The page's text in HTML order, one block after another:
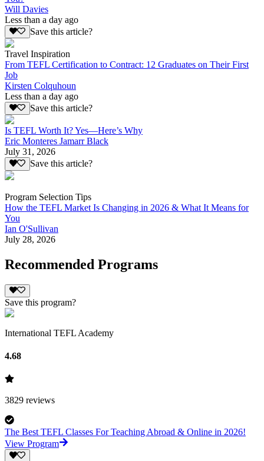
Will Davies
Less than a day ago
Save this article?
Travel Inspiration
From TEFL Certification to Contract: 12 Graduates on Their First
Job
Kirsten Colquhoun
Less than a day ago
Save this article?
Is TEFL Worth It? Yes—Here’s Why
Eric Monteres Jamarr Black
July 31, 2026
Save this article?
Program Selection Tips
How the TEFL Market Is Changing in 2026 & What It Means for
You
Ian O'Sullivan
July 28, 2026
Recommended Programs
Save this program?
International TEFL Academy
4.68
3829 reviews
The Best TEFL Classes For Teaching Abroad & Online in 2026!
View Program